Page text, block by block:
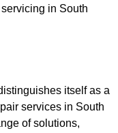
in South
itself as a
services in South
of solutions,